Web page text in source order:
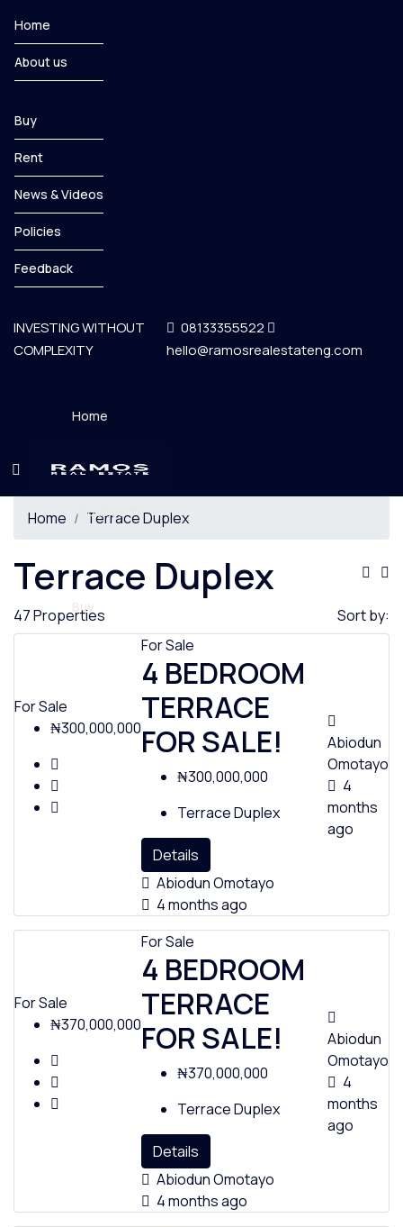
Home
About us
Buy
Rent
News & Videos
Policies
Feedback
INVESTING WITHOUT
COMPLEXITY
08133355522
hello@ramosrealestateng.com
Home
About us
Buy
Home Terrace Duplex
Terrace Duplex
47 Properties Sort by:
For Sale
₦300,000,000
For Sale
4 BEDROOM
TERRACE
FOR SALE!
₦300,000,000
Terrace Duplex
Details
Abiodun Omotayo
4 months ago
Abiodun
Omotayo
4
months
ago
For Sale
₦370,000,000
For Sale
4 BEDROOM
TERRACE
FOR SALE!
₦370,000,000
Terrace Duplex
Details
Abiodun Omotayo
4 months ago
Abiodun
Omotayo
4
months
ago